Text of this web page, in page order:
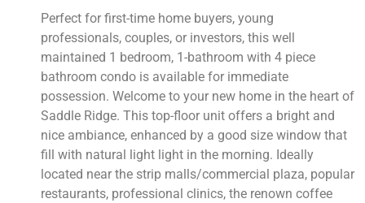
Perfect for first-time home buyers, young
professionals, couples, or investors, this well
maintained 1 bedroom, 1-bathroom with 4 piece
bathroom condo is available for immediate
possession. Welcome to your new home in the heart of
Saddle Ridge. This top-floor unit offers a bright and
nice ambiance, enhanced by a good size window that
fill with natural light light in the morning. Ideally
located near the strip malls/commercial plaza, popular
restaurants, professional clinics, the renown coffee